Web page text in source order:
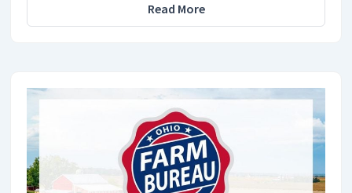
Read More